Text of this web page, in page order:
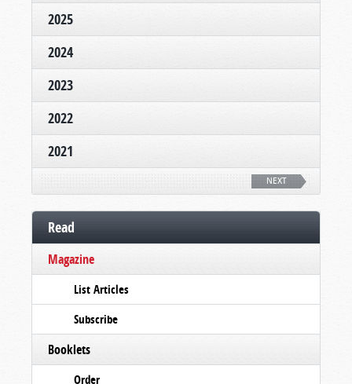
2025
2024
2023
2022
2021
NEXT
Read
Magazine
List Articles
Subscribe
Booklets
Order